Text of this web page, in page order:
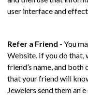
user interface and
Refer a Friend - You
Website. If you do that,
friend’s name, and
that your friend will
Jewelers send them an